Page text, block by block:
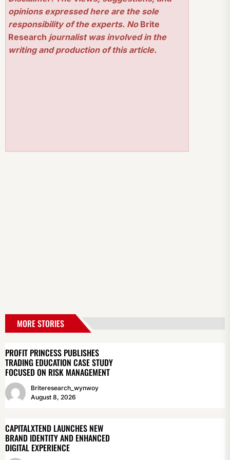
opinions expressed here are the sole
responsibility of the experts. No Brite
Research journalist was involved in the
writing and production of this article.
MORE STORIES
PROFIT PRINCESS PUBLISHES
TRADING EDUCATION CASE STUDY
FOCUSED ON RISK MANAGEMENT
Briteresearch_wynwoy
August 8, 2026
CAPITALXTEND LAUNCHES NEW
BRAND IDENTITY AND ENHANCED
DIGITAL EXPERIENCE